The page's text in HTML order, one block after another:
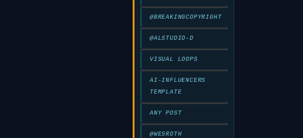
@BREAKINGCOPYRIGHT
@ALSTUDIO-D
VISUAL LOOPS
AI-INFLUENCERS
TEMPLATE
ANY POST
@WESROTH